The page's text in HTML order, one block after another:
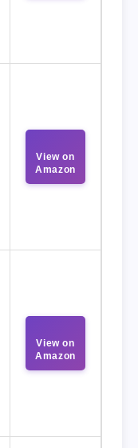
View on
Amazon
View on
Amazon